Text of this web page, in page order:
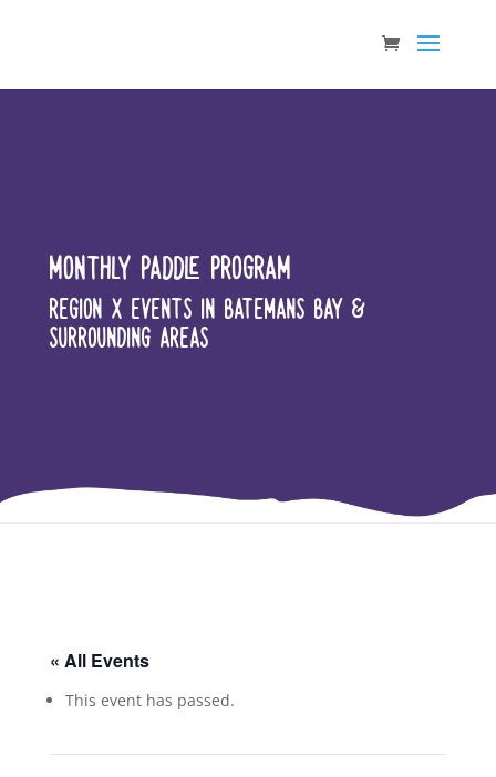
MONTHLY PADDLE PROGRAM
REGION X EVENTS IN BATEMANS BAY &
SURROUNDING AREAS
« All Events
This event has passed.